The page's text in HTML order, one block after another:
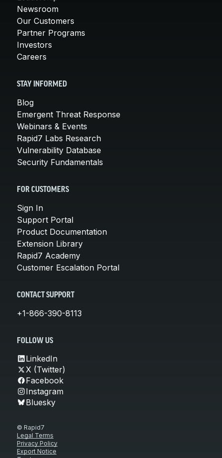
Newsroom
Our Customers
Partner Programs
Investors
Careers
STAY INFORMED
Blog
Emergent Threat Response
Webinars & Events
Rapid7 Labs Research
Vulnerability Database
Security Fundamentals
FOR CUSTOMERS
Sign In
Support Portal
Product Documentation
Extension Library
Rapid7 Academy
Customer Escalation Portal
CONTACT SUPPORT
+1-866-390-8113
FOLLOW US
LinkedIn
X (Twitter)
Facebook
Instagram
Bluesky
© Rapid7
Legal Terms
Privacy Policy
Export Notice